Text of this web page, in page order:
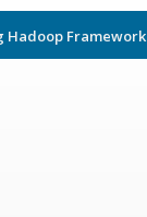
Hadoop Framework